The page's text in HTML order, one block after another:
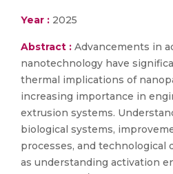
Year : 2025
Abstract : Advancements in
nanotechnology have
thermal implications of
increasing importance in
extrusion systems.
biological systems,
processes, and technological
as understanding activation